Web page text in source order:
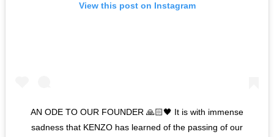
View this post on Instagram
AN ODE TO OUR FOUNDER 🙏🏻🖤 It is with immense
sadness that KENZO has learned of the passing of our